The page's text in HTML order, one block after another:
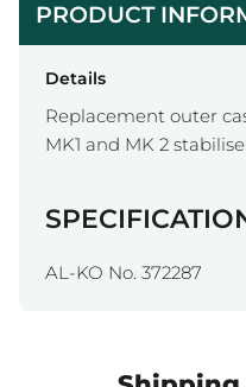
PRODUCT
Details
Replacement outer
MK1 and MK 2
AL-KO No. 372287